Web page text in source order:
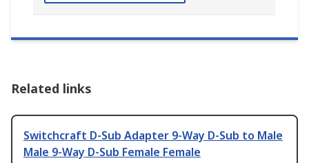
Related links
Switchcraft D-Sub Adapter 9-Way D-Sub to Male
Male 9-Way D-Sub Female Female